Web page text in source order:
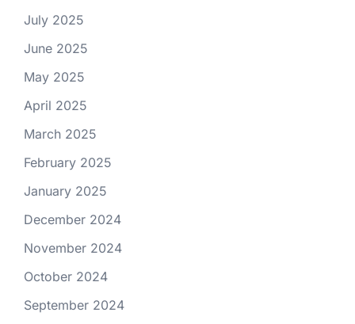
July 2025
June 2025
May 2025
April 2025
March 2025
February 2025
January 2025
December 2024
November 2024
October 2024
September 2024